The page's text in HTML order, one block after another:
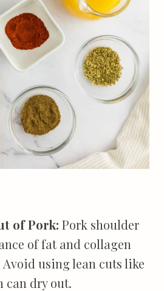
of Pork: Pork shoulder
of fat and collagen
using lean cuts like
can dry out.